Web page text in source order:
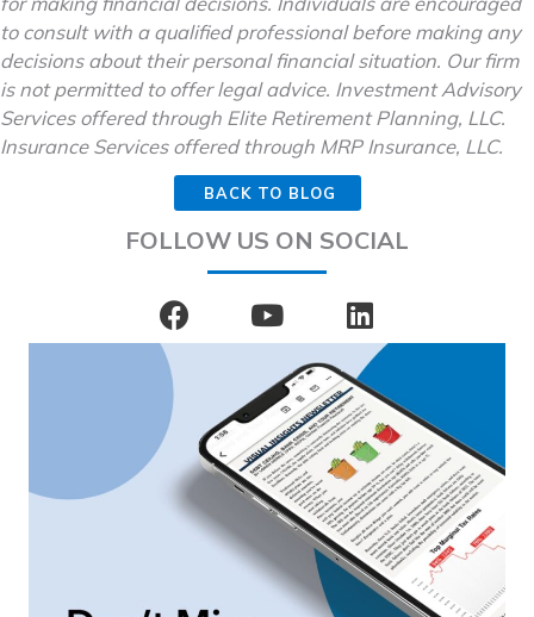
to consult with a qualified professional before making any
decisions about their personal financial situation. Our firm
is not permitted to offer legal advice. Investment Advisory
Services offered through Elite Retirement Planning, LLC.
Insurance Services offered through MRP Insurance, LLC.
BACK TO BLOG
FOLLOW US ON SOCIAL